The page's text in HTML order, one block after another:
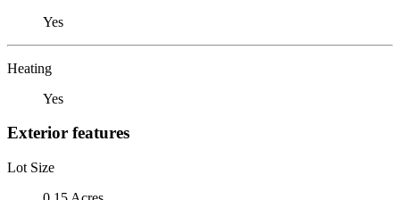
Yes
Heating
Yes
Exterior features
Lot Size